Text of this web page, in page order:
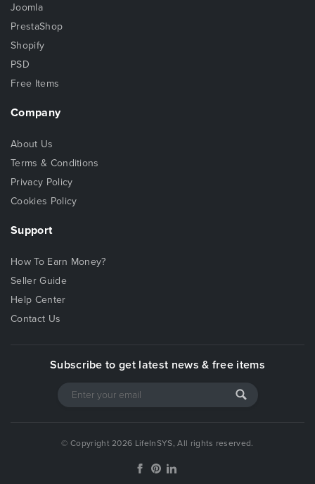
Joomla
PrestaShop
Shopify
PSD
Free Items
Company
About Us
Terms & Conditions
Privacy Policy
Cookies Policy
Support
How To Earn Money?
Seller Guide
Help Center
Contact Us
© Copyright 2026 LifeInSYS, All rights reserved.
Subscribe to get latest news & free items